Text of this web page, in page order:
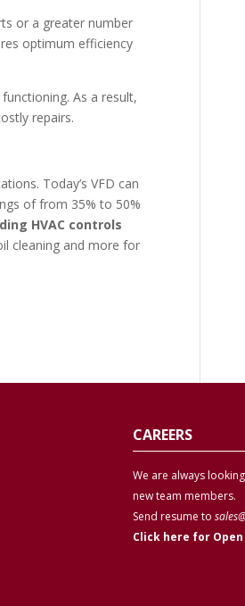
or a greater number
optimum efficiency
As a result,
repairs.
Today’s VFD can
of from 35% to 50%
HVAC controls
cleaning and more for
CAREERS
We are always
new team members.
Send resume to
Click here for